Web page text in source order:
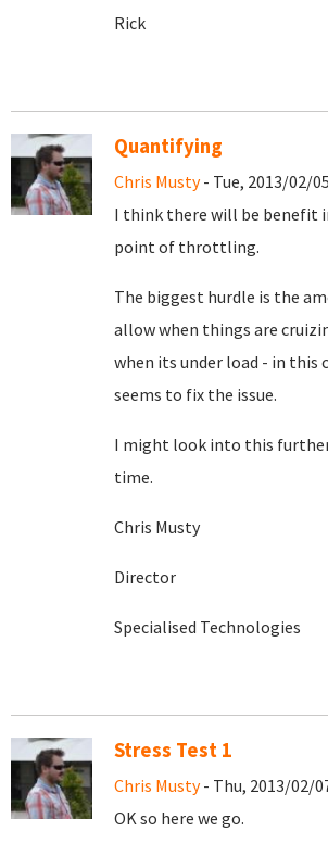
Rick
Quantifying
Chris Musty- Tue, 2013/02/
I think there will be benefit
point of throttling.
The biggest hurdle is the
allow when things are
when its under load - in this
seems to fix the issue.
I might look into this
time.
Chris Musty
Director
Specialised Technologies
Stress Test 1
Chris Musty- Thu, 2013/02/
OK so here we go.